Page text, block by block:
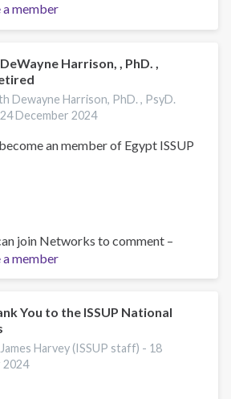
a member
Harrison, , PhD. ,
Dewayne Harrison, PhD. , PsyD.
24 December 2024
an member of Egypt ISSUP
join Networks to comment –
a member
You to the ISSUP National
Harvey (ISSUP staff) - 18
2024